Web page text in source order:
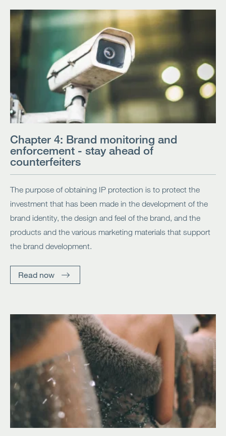
Chapter 4: Brand monitoring and
enforcement - stay ahead of
counterfeiters
The purpose of obtaining IP protection is to protect the
investment that has been made in the development of the
brand identity, the design and feel of the brand, and the
products and the various marketing materials that support
the brand development.
Read now